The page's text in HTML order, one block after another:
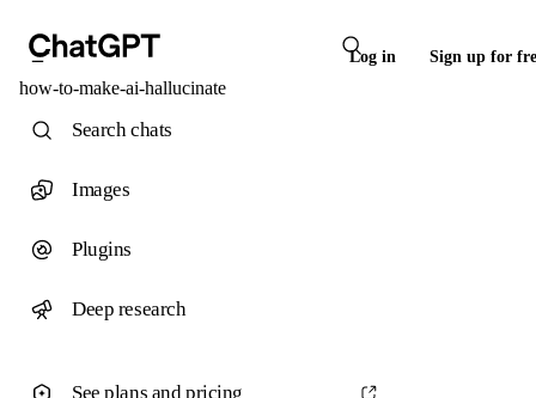
Log in Sign up for
how-to-make-ai-hallucinate
Search chats
Images
Plugins
Deep research
See plans and pricing